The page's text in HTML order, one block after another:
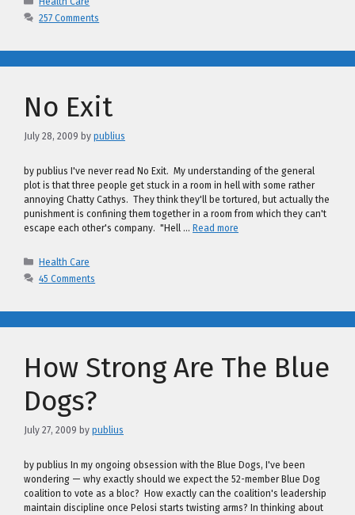
257 Comments
No Exit
July 28, 2009 by publius
by publius I've never read No Exit. My understanding of the general
plot is that three people get stuck in a room in hell with some rather
annoying Chatty Cathys. They think they'll be tortured, but actually the
punishment is confining them together in a room from which they can't
escape each other's company. "Hell … Read more
Categories
Health Care
45 Comments
How Strong Are The Blue
Dogs?
July 27, 2009 by publius
by publius In my ongoing obsession with the Blue Dogs, I've been
wondering — why exactly should we expect the 52-member Blue Dog
coalition to vote as a bloc? How exactly can the coalition's leadership
maintain discipline once Pelosi starts twisting arms? In thinking about